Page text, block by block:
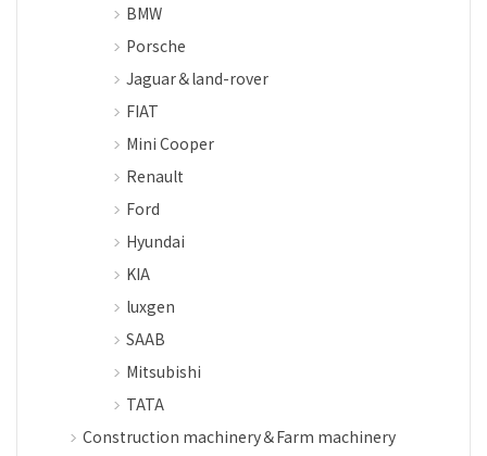
BMW
Porsche
Jaguar＆land-rover
FIAT
Mini Cooper
Renault
Ford
Hyundai
KIA
luxgen
SAAB
Mitsubishi
TATA
Construction machinery＆Farm machinery